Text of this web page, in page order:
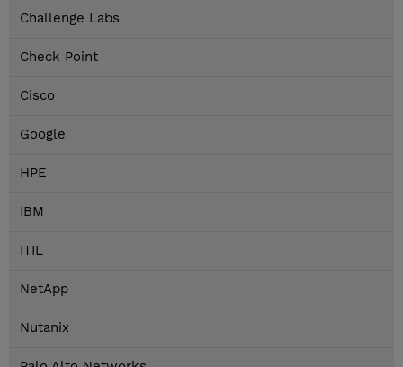
Challenge Labs
Check Point
Cisco
Google
HPE
IBM
ITIL
NetApp
Nutanix